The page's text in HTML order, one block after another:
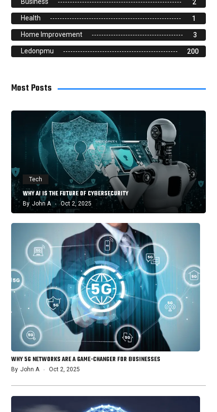
Business 2
Health 1
Home Improvement 3
Ledonpmu 200
Most Posts
Tech
WHY AI IS THE FUTURE OF CYBERSECURITY
By John A Oct 2, 2025
WHY 5G NETWORKS ARE A GAME-CHANGER FOR BUSINESSES
By John A Oct 2, 2025